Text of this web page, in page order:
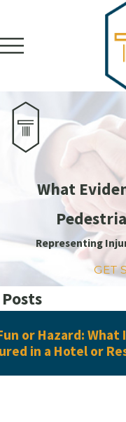
What
Representing
GET
or Hazard: What
in a Hotel or